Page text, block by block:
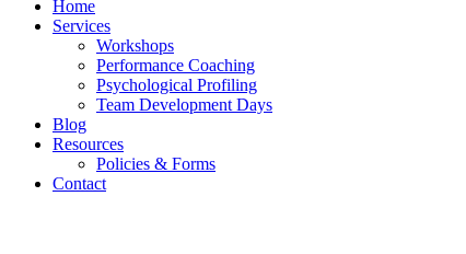
Home
Services
Workshops
Performance Coaching
Psychological Profiling
Team Development Days
Blog
Resources
Policies & Forms
Contact